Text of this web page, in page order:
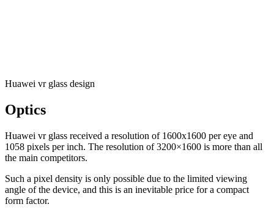
Huawei vr glass design
Optics
Huawei vr glass received a resolution of 1600x1600 per eye and
1058 pixels per inch. The resolution of 3200×1600 is more than all
the main competitors.
Such a pixel density is only possible due to the limited viewing
angle of the device, and this is an inevitable price for a compact
form factor.